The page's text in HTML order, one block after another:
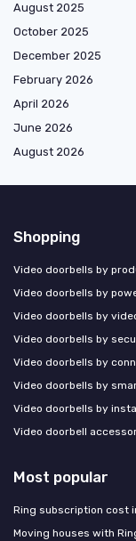
August 2025
October 2025
December 2025
February 2026
April 2026
June 2026
August 2026
Shopping
Video doorbells by
Video doorbells by
Video doorbells by
Video doorbells by
Video doorbells by
Video doorbells by
Video doorbells by
Video doorbell
Most popular
Ring subscription cost
Moving houses with